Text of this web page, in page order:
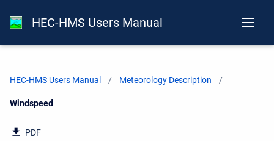
HEC-HMS Users Manual
HEC-HMS Users Manual Meteorology Description
Current:
Windspeed
PDF